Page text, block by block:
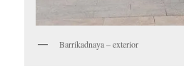
Barrikadnaya – exterior